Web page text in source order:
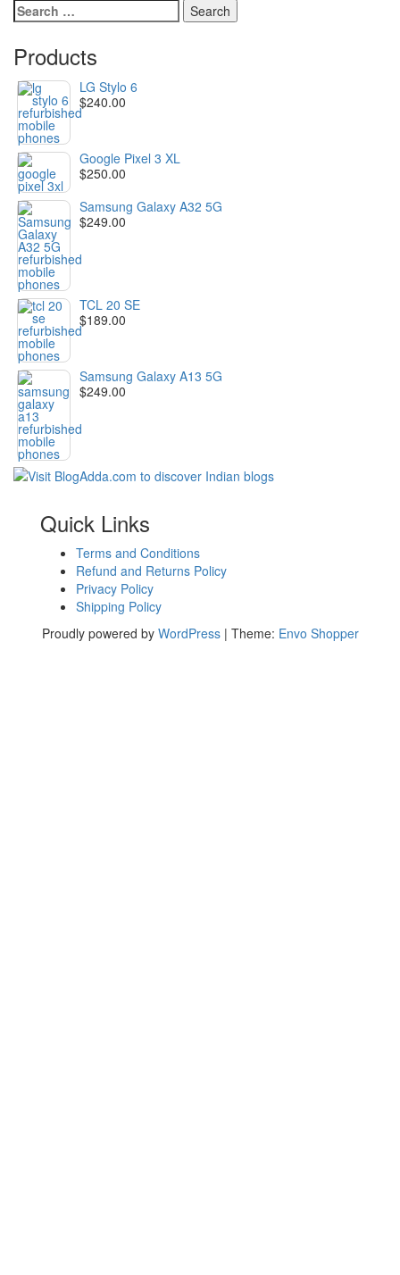
Search
for:
Products
LG Stylo 6
$240.00
Google Pixel 3 XL
$250.00
Samsung Galaxy A32 5G
$249.00
TCL 20 SE
$189.00
Samsung Galaxy A13 5G
$249.00
Quick Links
Terms and Conditions
Refund and Returns Policy
Privacy Policy
Shipping Policy
Proudly powered by WordPress | Theme: Envo Shopper